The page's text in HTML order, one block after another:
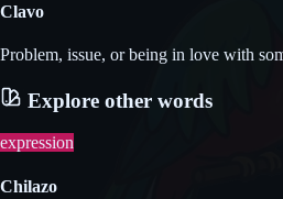
Clavo
Problem, issue, or being in love with
Explore other words
expression
Chilazo